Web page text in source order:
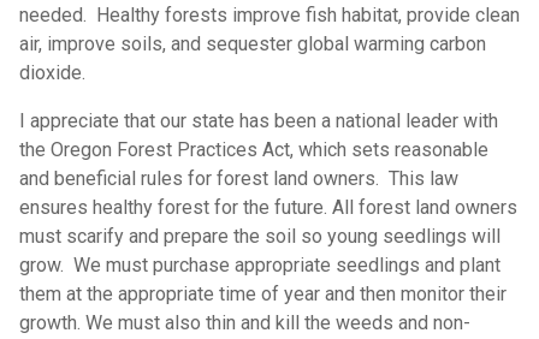
needed. Healthy forests improve fish habitat, provide clean
air, improve soils, and sequester global warming carbon
dioxide.
I appreciate that our state has been a national leader with
the Oregon Forest Practices Act, which sets reasonable
and beneficial rules for forest land owners. This law
ensures healthy forest for the future. All forest land owners
must scarify and prepare the soil so young seedlings will
grow. We must purchase appropriate seedlings and plant
them at the appropriate time of year and then monitor their
growth. We must also thin and kill the weeds and non-